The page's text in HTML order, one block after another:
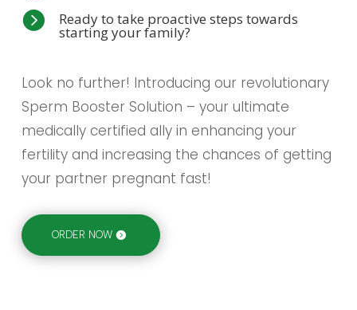
 Ready to take proactive steps towards
starting your family?
Look no further! Introducing our revolutionary
Sperm Booster Solution – your ultimate
medically certified ally in enhancing your
fertility and increasing the chances of getting
your partner pregnant fast!
ORDER NOW